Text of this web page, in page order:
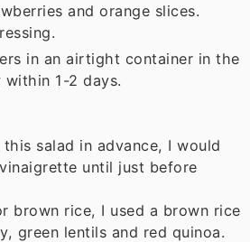
and orange slices.
in an airtight container in the
1-2 days.
salad in advance, I would
until just before
brown rice, I used a brown rice
green lentils and red quinoa.